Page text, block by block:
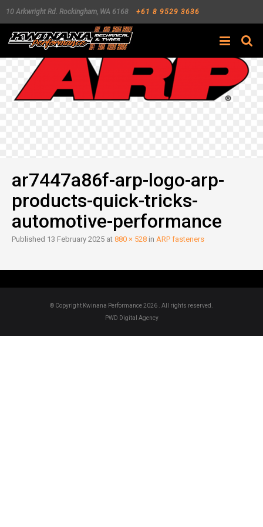
10 Arkwright Rd. Rockingham, WA 6168 +61 8 9529 3636
Search
ar7447a86f-arp-logo-arp-
products-quick-tricks-
automotive-performance
Published 13 February 2025 at 880 × 528 in ARP fasteners
© Copyright Kwinana Performance 2026 . All rights reserved.
PWD Digital Agency